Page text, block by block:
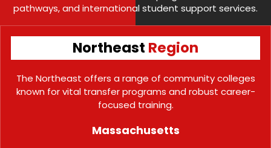
pathways, and international student support services.
Northeast Region
The Northeast offers a range of community colleges
known for vital transfer programs and robust career-
focused training.
Massachusetts